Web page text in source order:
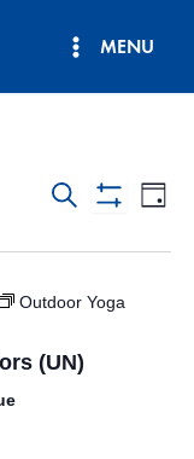
MENU
Events
Search
Navigation
Search Day
Outdoor Yoga
(UN)